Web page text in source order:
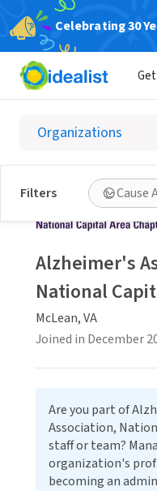
Celebrating 30
Filters Cause
Alzheimer's
National
McLean, VA
Joined in December
Are you part of
Association,
staff or team?
organization's
becoming an